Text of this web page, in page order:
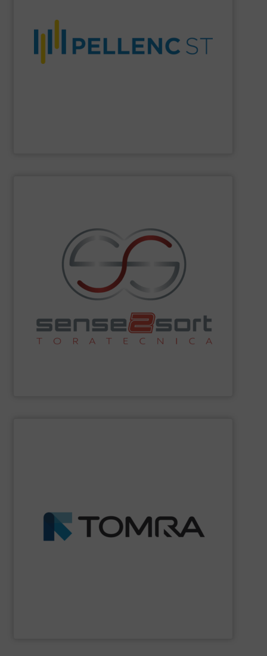
and recycling solutions. With advanced optical sorting,
AI-driven systems, and decades of expertise, the
company enables higher recovery rates, improved
material purity, and a more circular economy worldwide.
Sense2Sort Toratecnica is specialized in sensor-based
sorting equipment for metal sorting applications in
spectroscopy sorting technologies, such as XRF (X-Ray
Fluorescence) and LIBS (Laser-Induced Breakdown
Spectroscopy), and offers all common sensor-based
sorting technologies and consults on plant design.
wood, etc. With over 7,400 systems installed in more
than 100 countries, TOMRA machines extract high purity
fractions from waste streams and maximize yield and